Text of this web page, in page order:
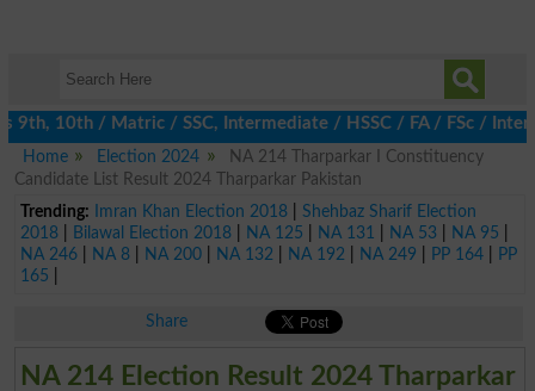
/ Matric / SSC, Intermediate / HSSC / FA / FSc / Inter,
Home
Election 2024
NA 214 Tharparkar I Constituency
Candidate List Result 2024 Tharparkar Pakistan
Trending:
Imran Khan Election 2018| Shehbaz Sharif Election
2018| Bilawal Election 2018| NA 125 NA 131 NA 53 NA 95
NA 246| NA 8| NA 200| NA 132 NA 192 NA 249 PP 164|
PP
165
Share
NA 214 Election Result 2024 Tharparkar